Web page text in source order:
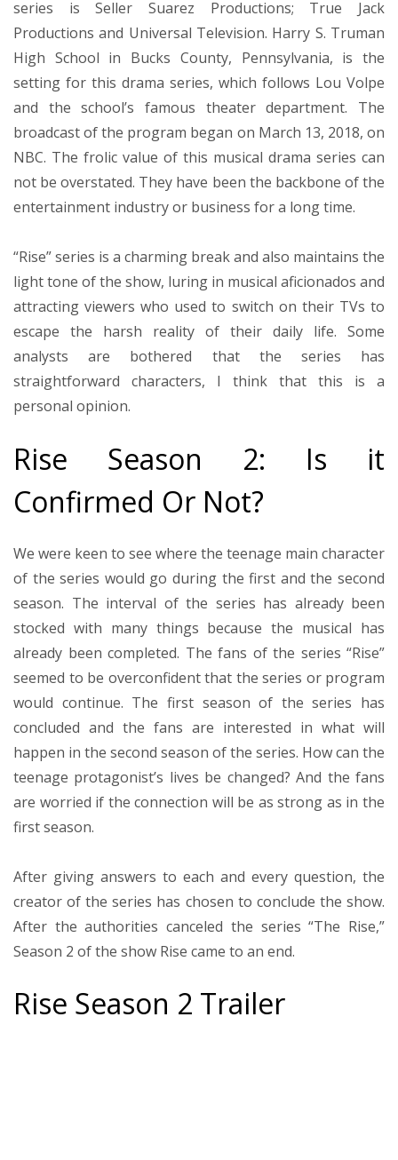
series is Seller Suarez Productions; True Jack
Productions and Universal Television. Harry S. Truman
High School in Bucks County, Pennsylvania, is the
setting for this drama series, which follows Lou Volpe
and the school’s famous theater department. The
broadcast of the program began on March 13, 2018, on
NBC. The frolic value of this musical drama series can
not be overstated. They have been the backbone of the
entertainment industry or business for a long time.
“Rise” series is a charming break and also maintains the
light tone of the show, luring in musical aficionados and
attracting viewers who used to switch on their TVs to
escape the harsh reality of their daily life. Some
analysts are bothered that the series has
straightforward characters, I think that this is a
personal opinion.
Rise Season 2: Is it
Confirmed Or Not?
We were keen to see where the teenage main character
of the series would go during the first and the second
season. The interval of the series has already been
stocked with many things because the musical has
already been completed. The fans of the series “Rise”
seemed to be overconfident that the series or program
would continue. The first season of the series has
concluded and the fans are interested in what will
happen in the second season of the series. How can the
teenage protagonist’s lives be changed? And the fans
are worried if the connection will be as strong as in the
first season.
After giving answers to each and every question, the
creator of the series has chosen to conclude the show.
After the authorities canceled the series “The Rise,”
Season 2 of the show Rise came to an end.
Rise Season 2 Trailer